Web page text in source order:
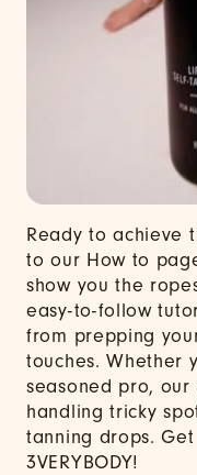
Ready to achieve
to our How to
show you the
easy-to-follow
from prepping
touches. Whether
seasoned pro,
handling tricky
tanning drops.
3VERYBODY!